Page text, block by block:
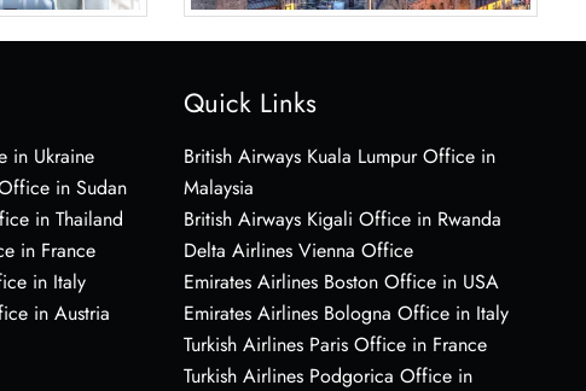
in Ukraine
in Sudan
in Thailand
in France
in Italy
in Austria
Quick Links
British Airways Kuala Lumpur Office in
Malaysia
British Airways Kigali Office in Rwanda
Delta Airlines Vienna Office
Emirates Airlines Boston Office in USA
Emirates Airlines Bologna Office in Italy
Turkish Airlines Paris Office in France
Turkish Airlines Podgorica Office in